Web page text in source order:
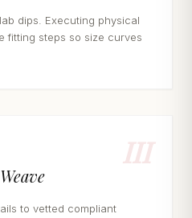
dips. Executing physical
fitting steps so size curves
III
to vetted compliant